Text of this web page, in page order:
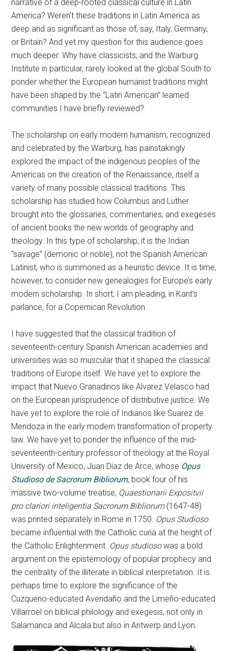
narrative of a deep-rooted classical culture in Latin
America? Weren’t these traditions in Latin America as
deep and as significant as those of, say, Italy, Germany,
or Britain? And yet my question for this audience goes
much deeper: Why have classicists, and the Warburg
Institute in particular, rarely looked at the global South to
ponder whether the European humanist traditions might
have been shaped by the “Latin American” learned
communities I have briefly reviewed?
The scholarship on early modern humanism, recognized
and celebrated by the Warburg, has painstakingly
explored the impact of the indigenous peoples of the
Americas on the creation of the Renaissance, itself a
variety of many possible classical traditions. This
scholarship has studied how Columbus and Luther
brought into the glossaries, commentaries, and exegeses
of ancient books the new worlds of geography and
theology. In this type of scholarship, it is the Indian
“savage” (demonic or noble), not the Spanish American
Latinist, who is summoned as a heuristic device. It is time,
however, to consider new genealogies for Europe’s early
modern scholarship. In short, I am pleading, in Kant’s
parlance, for a Copernican Revolution.
I have suggested that the classical tradition of
seventeenth-century Spanish American academies and
universities was so muscular that it shaped the classical
traditions of Europe itself. We have yet to explore the
impact that Nuevo Granadinos like Alvarez Velasco had
on the European jurisprudence of distributive justice. We
have yet to explore the role of Indianos like Suarez de
Mendoza in the early modern transformation of property
law. We have yet to ponder the influence of the mid-
seventeenth-century professor of theology at the Royal
University of Mexico, Juan Diaz de Arce, whose Opus
Studioso de Sacrorum Bibliorum, book four of his
massive two-volume treatise, Quaestionarii Expositvii
pro clariori inteligentia Sacrorum Bibliorum(1647-48)
was printed separately in Rome in 1750. Opus Studioso
became influential with the Catholic curia at the height of
the Catholic Enlightenment. Opus studiosowas a bold
argument on the epistemology of popular prophecy and
the centrality of the illiterate in biblical interpretation. It is
perhaps time to explore the significance of the
Cuzqueno-educated Avendaño and the Limeño-educated
Villarroel on biblical philology and exegesis, not only in
Salamanca and Alcala but also in Antwerp and Lyon.